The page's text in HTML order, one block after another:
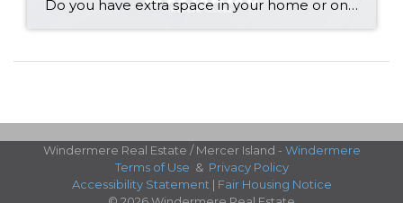
Do you have extra space in your home or on your property? You may be able to put it to work as a rental and boost your ROI! With rising interest rates and inflation putting economic pressure on homeowners, rental apartments and tiny houses can be a great way to offset those higher costs. Some […]
Windermere Real Estate / Mercer Island - Windermere
Terms of Use & Privacy Policy
Accessibility Statement | Fair Housing Notice